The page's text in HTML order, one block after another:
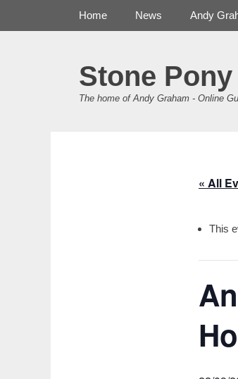
Stone
The home of Andy Graham - Online
Primary Menu
Home News Andy
« All
This